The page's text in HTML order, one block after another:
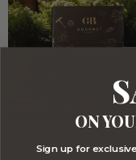
ON
Sign up for